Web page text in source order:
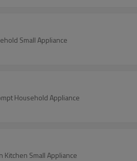
Small Appliance
Household Appliance
Kitchen Small Appliance